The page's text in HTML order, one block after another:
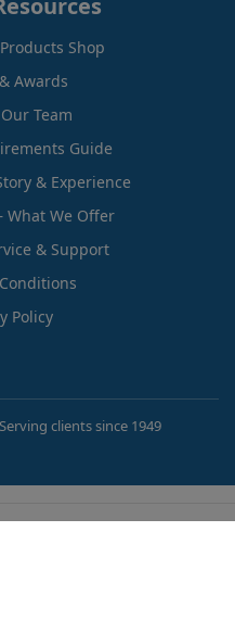
Shop
Awards
Team
Guide
& Experience
What We Offer
& Support
Policy
clients since 1949